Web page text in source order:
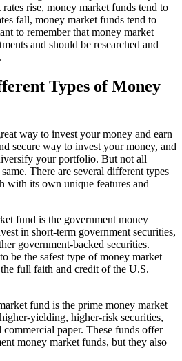
rise, money market funds tend to
fall, money market funds tend to
to remember that money market
and should be researched and
Types of Money
way to invest your money and earn
secure way to invest your money, and
your portfolio. But not all
There are several different types
with its own unique features and
fund is the government money
in short-term government securities,
government-backed securities.
be the safest type of money market
full faith and credit of the U.S.
fund is the prime money market
yielding, higher-risk securities,
commercial paper. These funds offer
money market funds, but they also